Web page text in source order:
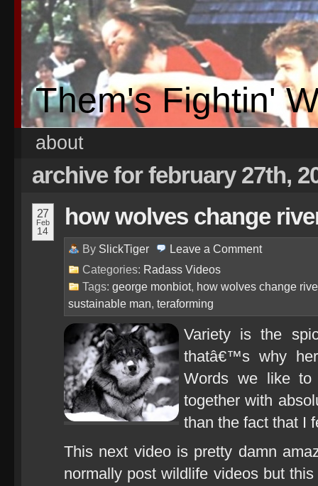
Them's Fightin'
about
archive for february 27th,
27
Feb
14
how wolves change
By SlickTiger Leave a Comment
Categories: Radass Videos
Tags: george monbiot, how wolves change
sustainable man, teraforming
Variety is the
thatâ€™s why
Words we like
together with
than the fact that I
This next video is pretty damn
normally post wildlife videos but